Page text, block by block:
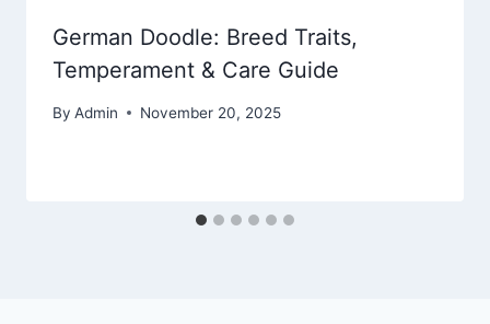
German Doodle: Breed Traits,
Temperament & Care Guide
By Admin November 20, 2025